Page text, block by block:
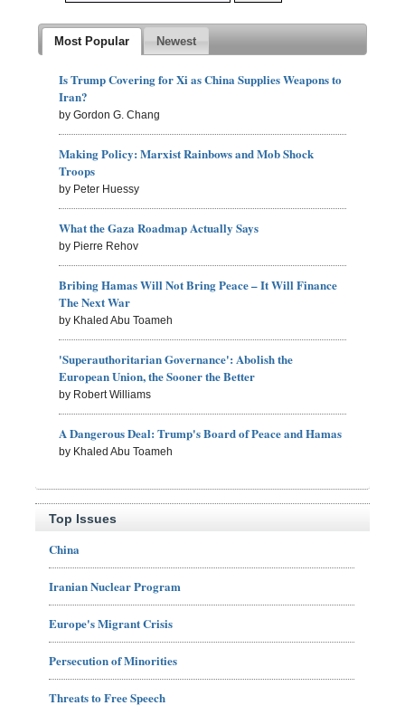
Most Popular Newest
Is Trump Covering for Xi as China Supplies Weapons to
Iran?
by Gordon G. Chang
Making Policy: Marxist Rainbows and Mob Shock
Troops
by Peter Huessy
What the Gaza Roadmap Actually Says
by Pierre Rehov
Bribing Hamas Will Not Bring Peace – It Will Finance
The Next War
by Khaled Abu Toameh
'Superauthoritarian Governance': Abolish the
European Union, the Sooner the Better
by Robert Williams
A Dangerous Deal: Trump's Board of Peace and Hamas
by Khaled Abu Toameh
Top Issues
China
Iranian Nuclear Program
Europe's Migrant Crisis
Persecution of Minorities
Threats to Free Speech